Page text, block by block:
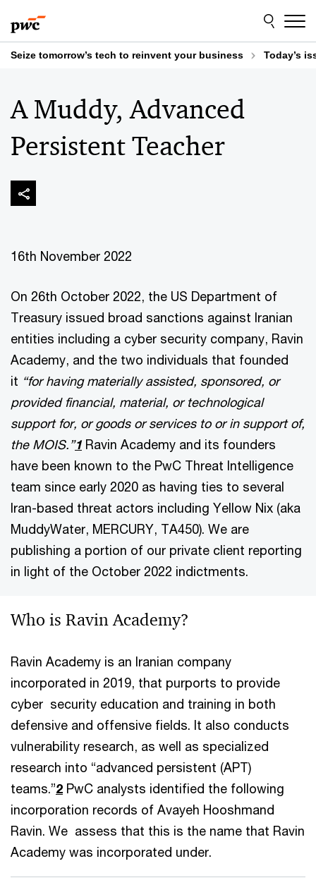
to
content
to
footer
Seize tomorrow’s tech to reinvent your business Today’s
A Muddy, Advanced
Persistent Teacher
16th November 2022
On 26th October 2022, the US Department of
Treasury issued broad sanctions against Iranian
entities including a cyber security company, Ravin
Academy, and the two individuals that founded
it “for having materially assisted, sponsored, or
provided financial, material, or technological
support for, or goods or services to or in support of,
the MOIS.”1 Ravin Academy and its founders
have been known to the PwC Threat Intelligence
team since early 2020 as having ties to several
Iran-based threat actors including Yellow Nix (aka
MuddyWater, MERCURY, TA450). We are
publishing a portion of our private client reporting
in light of the October 2022 indictments.
Who is Ravin Academy?
Ravin Academy is an Iranian company
incorporated in 2019, that purports to provide
cyber security education and training in both
defensive and offensive fields. It also conducts
vulnerability research, as well as specialized
research into “advanced persistent (APT)
teams.”2 PwC analysts identified the following
incorporation records of Avayeh Hooshmand
Ravin. We assess that this is the name that Ravin
Academy was incorporated under.